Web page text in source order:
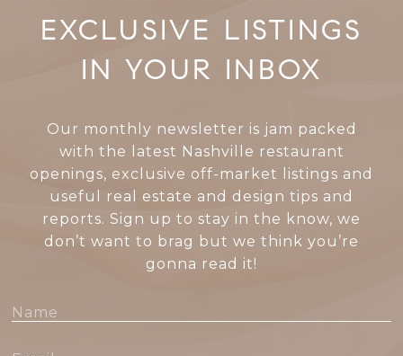
EXCLUSIVE LISTINGS
IN YOUR INBOX
Our monthly newsletter is jam packed
with the latest Nashville restaurant
openings, exclusive off-market listings and
useful real estate and design tips and
reports. Sign up to stay in the know, we
don’t want to brag but we think you’re
gonna read it!